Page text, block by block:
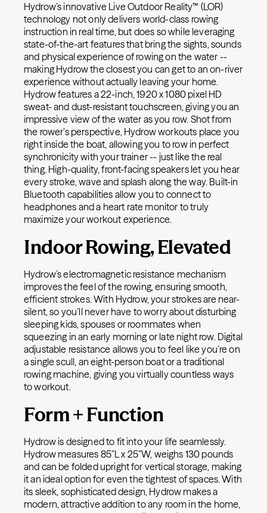
Hydrow’s innovative Live Outdoor Reality™ (LOR)
technology not only delivers world-class rowing
instruction in real time, but does so while leveraging
state-of-the-art features that bring the sights, sounds
and physical experience of rowing on the water --
making Hydrow the closest you can get to an on-river
experience without actually leaving your home.
Hydrow features a 22-inch, 1920 x 1080 pixel HD
sweat- and dust-resistant touchscreen, giving you an
impressive view of the water as you row. Shot from
the rower’s perspective, Hydrow workouts place you
right inside the boat, allowing you to row in perfect
synchronicity with your trainer -- just like the real
thing. High-quality, front-facing speakers let you hear
every stroke, wave and splash along the way. Built-in
Bluetooth capabilities allow you to connect to
headphones and a heart rate monitor to truly
maximize your workout experience.
Indoor Rowing, Elevated
Hydrow’s electromagnetic resistance mechanism
improves the feel of the rowing, ensuring smooth,
efficient strokes. With Hydrow, your strokes are near-
silent, so you’ll never have to worry about disturbing
sleeping kids, spouses or roommates when
squeezing in an early morning or late night row. Digital
adjustable resistance allows you to feel like you’re on
a single scull, an eight-person boat or a traditional
rowing machine, giving you virtually countless ways
to workout.
Form + Function
Hydrow is designed to fit into your life seamlessly.
Hydrow measures 85”L x 25”W, weighs 130 pounds
and can be folded upright for vertical storage, making
it an ideal option for even the tightest of spaces. With
its sleek, sophisticated design, Hydrow makes a
modern, attractive addition to any room in the home,